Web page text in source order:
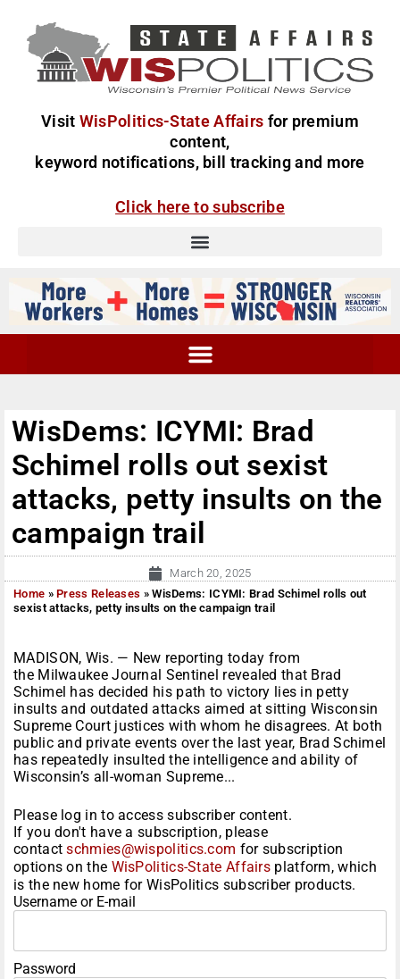
Visit WisPolitics-State Affairs for premium
content,
keyword notifications, bill tracking and more
Click here to subscribe
WisDems: ICYMI: Brad
Schimel rolls out sexist
attacks, petty insults on the
campaign trail
March 20, 2025
Home »Press Releases »WisDems: ICYMI: Brad Schimel rolls out
sexist attacks, petty insults on the campaign trail
MADISON, Wis. — New reporting today from
the Milwaukee Journal Sentinel revealed that Brad
Schimel has decided his path to victory lies in petty
insults and outdated attacks aimed at sitting Wisconsin
Supreme Court justices with whom he disagrees. At both
public and private events over the last year, Brad Schimel
has repeatedly insulted the intelligence and ability of
Wisconsin’s all-woman Supreme...
Please log in to access subscriber content.
If you don't have a subscription, please
contactschmies@wispolitics.com for subscription
options on the WisPolitics-State Affairs platform, which
is the new home for WisPolitics subscriber products.
Username or E-mail
Password